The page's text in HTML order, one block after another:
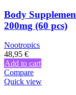
Body
200mg (60 pcs)
Nootropics
48,95 €
Add to cart
Compare
Quick view